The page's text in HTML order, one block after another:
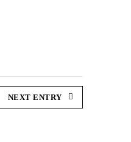
NEXT ENTRY